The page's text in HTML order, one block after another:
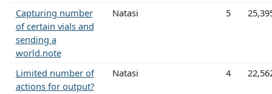
Capturing number
of certain vials and
sending a
world.note
Natasi 5
Limited number of
actions for output?
Natasi 4